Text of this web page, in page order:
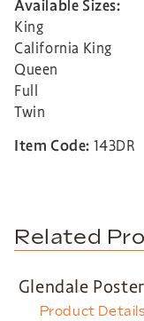
Available Sizes:
King
California King
Queen
Full
Twin
Item Code: 143DR
Related
Glendale
Product Details